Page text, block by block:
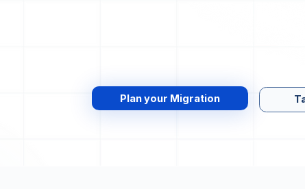
Plan your Migration